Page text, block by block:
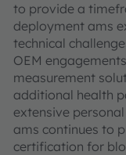
to provide a
deployment ams
technical
OEM
measurement
additional health
extensive
ams continues to
certification for